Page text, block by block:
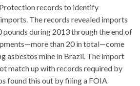
records to identify
The records revealed imports
during 2013 through the end of
than 20 in total—come
asbestos mine in Brazil. The import
match up with records required by
found this out by filing a FOIA